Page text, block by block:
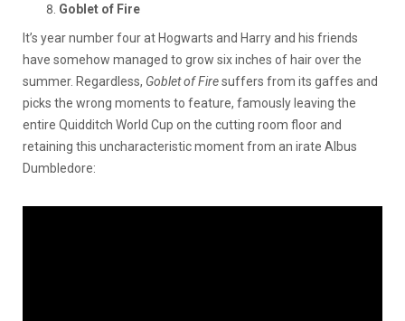
Goblet of Fire
It’s year number four at Hogwarts and Harry and his friends
have somehow managed to grow six inches of hair over the
summer. Regardless, Goblet of Firesuffers from its gaffes and
picks the wrong moments to feature, famously leaving the
entire Quidditch World Cup on the cutting room floor and
retaining this uncharacteristic moment from an irate Albus
Dumbledore: